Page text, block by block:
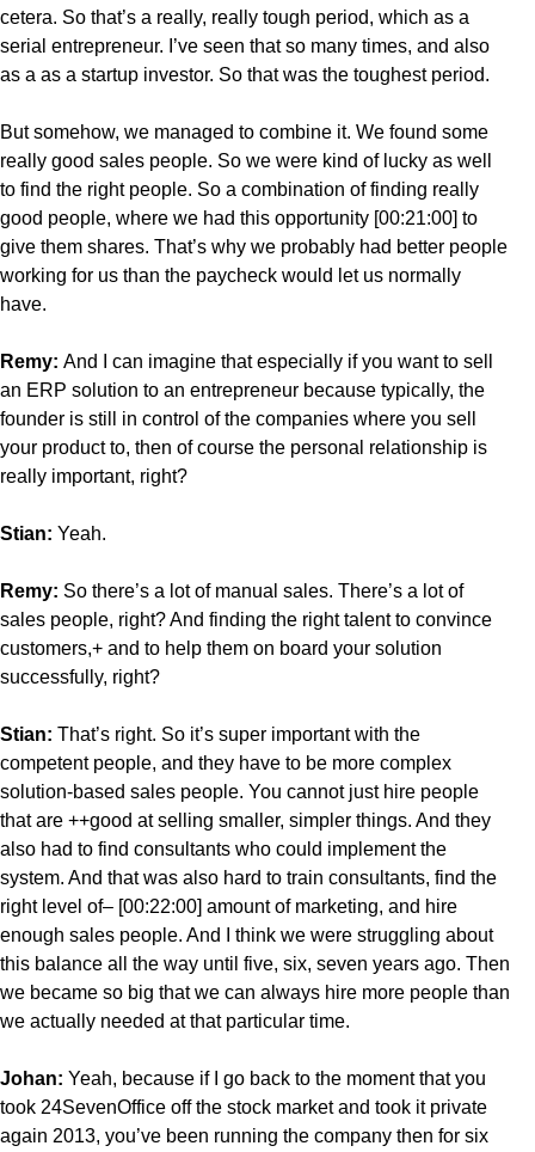
cetera. So that’s a really, really tough period, which as a
serial entrepreneur. I’ve seen that so many times, and also
as a as a startup investor. So that was the toughest period.
But somehow, we managed to combine it. We found some
really good sales people. So we were kind of lucky as well
to find the right people. So a combination of finding really
good people, where we had this opportunity [00:21:00] to
give them shares. That’s why we probably had better people
working for us than the paycheck would let us normally
have.
Remy: And I can imagine that especially if you want to sell
an ERP solution to an entrepreneur because typically, the
founder is still in control of the companies where you sell
your product to, then of course the personal relationship is
really important, right?
Stian: Yeah.
Remy: So there’s a lot of manual sales. There’s a lot of
sales people, right? And finding the right talent to convince
customers,+ and to help them on board your solution
successfully, right?
Stian: That’s right. So it’s super important with the
competent people, and they have to be more complex
solution-based sales people. You cannot just hire people
that are ++good at selling smaller, simpler things. And they
also had to find consultants who could implement the
system. And that was also hard to train consultants, find the
right level of– [00:22:00] amount of marketing, and hire
enough sales people. And I think we were struggling about
this balance all the way until five, six, seven years ago. Then
we became so big that we can always hire more people than
we actually needed at that particular time.
Johan: Yeah, because if I go back to the moment that you
took 24SevenOffice off the stock market and took it private
again 2013, you’ve been running the company then for six